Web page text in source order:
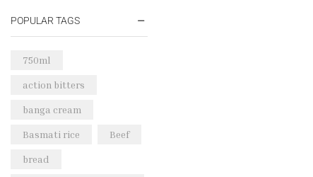
Sea Food
POPULAR TAGS
750ml
action bitters
banga cream
Basmati rice Beef
bread